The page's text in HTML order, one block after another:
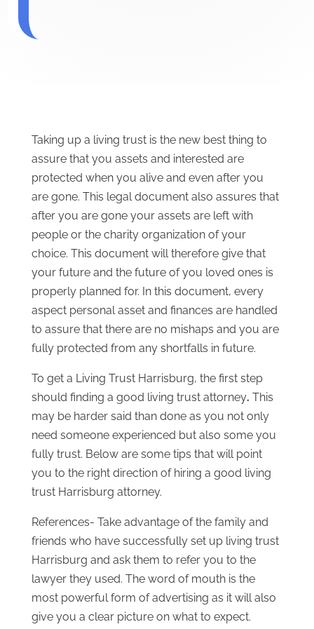
Taking up a living trust is the new best thing to
assure that you assets and interested are
protected when you alive and even after you
are gone. This legal document also assures that
after you are gone your assets are left with
people or the charity organization of your
choice. This document will therefore give that
your future and the future of you loved ones is
properly planned for. In this document, every
aspect personal asset and finances are handled
to assure that there are no mishaps and you are
fully protected from any shortfalls in future.
To get a Living Trust Harrisburg, the first step
should finding a good living trust attorney. This
may be harder said than done as you not only
need someone experienced but also some you
fully trust. Below are some tips that will point
you to the right direction of hiring a good living
trust Harrisburg attorney.
References- Take advantage of the family and
friends who have successfully set up living trust
Harrisburg and ask them to refer you to the
lawyer they used. The word of mouth is the
most powerful form of advertising as it will also
give you a clear picture on what to expect.